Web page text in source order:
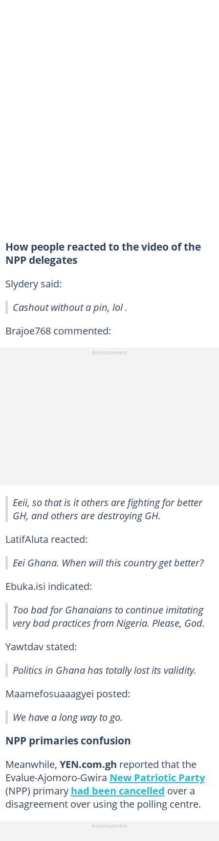
How people reacted to the video of the
NPP delegates
Slydery said:
Cashout without a pin, lol .
Brajoe768 commented:
Eeii, so that is it others are fighting for better
GH, and others are destroying GH.
LatifAluta reacted:
Eei Ghana. When will this country get better?
Ebuka.isi indicated:
Too bad for Ghanaians to continue imitating
very bad practices from Nigeria. Please, God.
Yawtdav stated:
Politics in Ghana has totally lost its validity.
Maamefosuaaagyei posted:
We have a long way to go.
NPP primaries confusion
Meanwhile, YEN.com.gh reported that the
Evalue-Ajomoro-Gwira New Patriotic Party
(NPP) primary had been cancelled over a
disagreement over using the polling centre.